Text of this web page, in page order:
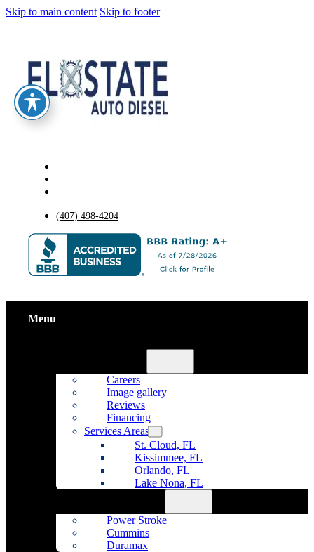
Skip to main content Skip to footer
(407) 498-4204
Menu
Careers
Image gallery
Reviews
Financing
Services Areas
St. Cloud, FL
Kissimmee, FL
Orlando, FL
Lake Nona, FL
Power Stroke
Cummins
Duramax